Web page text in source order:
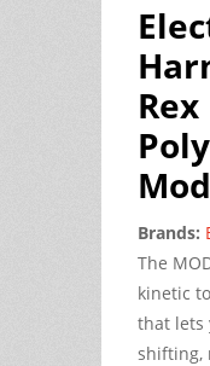
Rex
Brands:
The
kinetic
that lets
shifting,